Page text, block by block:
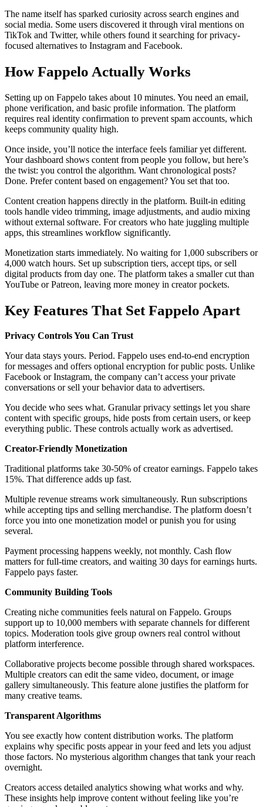
The name itself has sparked curiosity across search engines and
social media. Some users discovered it through viral mentions on
TikTok and Twitter, while others found it searching for privacy-
focused alternatives to Instagram and Facebook.
How Fappelo Actually Works
Setting up on Fappelo takes about 10 minutes. You need an email,
phone verification, and basic profile information. The platform
requires real identity confirmation to prevent spam accounts, which
keeps community quality high.
Once inside, you’ll notice the interface feels familiar yet different.
Your dashboard shows content from people you follow, but here’s
the twist: you control the algorithm. Want chronological posts?
Done. Prefer content based on engagement? You set that too.
Content creation happens directly in the platform. Built-in editing
tools handle video trimming, image adjustments, and audio mixing
without external software. For creators who hate juggling multiple
apps, this streamlines workflow significantly.
Monetization starts immediately. No waiting for 1,000 subscribers or
4,000 watch hours. Set up subscription tiers, accept tips, or sell
digital products from day one. The platform takes a smaller cut than
YouTube or Patreon, leaving more money in creator pockets.
Key Features That Set Fappelo Apart
Privacy Controls You Can Trust
Your data stays yours. Period. Fappelo uses end-to-end encryption
for messages and offers optional encryption for public posts. Unlike
Facebook or Instagram, the company can’t access your private
conversations or sell your behavior data to advertisers.
You decide who sees what. Granular privacy settings let you share
content with specific groups, hide posts from certain users, or keep
everything public. These controls actually work as advertised.
Creator-Friendly Monetization
Traditional platforms take 30-50% of creator earnings. Fappelo takes
15%. That difference adds up fast.
Multiple revenue streams work simultaneously. Run subscriptions
while accepting tips and selling merchandise. The platform doesn’t
force you into one monetization model or punish you for using
several.
Payment processing happens weekly, not monthly. Cash flow
matters for full-time creators, and waiting 30 days for earnings hurts.
Fappelo pays faster.
Community Building Tools
Creating niche communities feels natural on Fappelo. Groups
support up to 10,000 members with separate channels for different
topics. Moderation tools give group owners real control without
platform interference.
Collaborative projects become possible through shared workspaces.
Multiple creators can edit the same video, document, or image
gallery simultaneously. This feature alone justifies the platform for
many creative teams.
Transparent Algorithms
You see exactly how content distribution works. The platform
explains why specific posts appear in your feed and lets you adjust
those factors. No mysterious algorithm changes that tank your reach
overnight.
Creators access detailed analytics showing what works and why.
These insights help improve content without feeling like you’re